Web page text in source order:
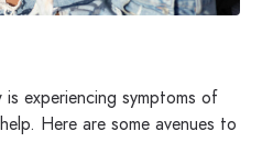
experiencing symptoms of
Here are some avenues to